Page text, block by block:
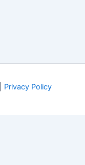
Privacy Policy